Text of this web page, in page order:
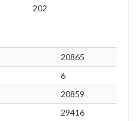
202
20865
6
20859
29416